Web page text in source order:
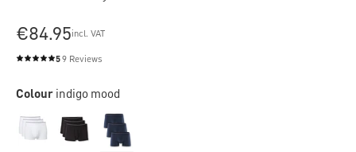
€84.95incl. VAT
Average rating of 5 out of 5 stars
59 Reviews
Colour indigo mood